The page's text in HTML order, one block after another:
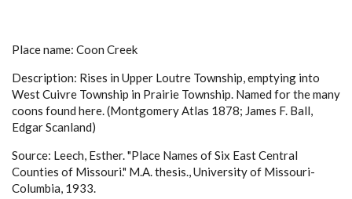
Place name: Coon Creek
Description: Rises in Upper Loutre Township, emptying into
West Cuivre Township in Prairie Township. Named for the many
coons found here. (Montgomery Atlas 1878; James F. Ball,
Edgar Scanland)
Source: Leech, Esther. "Place Names of Six East Central
Counties of Missouri." M.A. thesis., University of Missouri-
Columbia, 1933.